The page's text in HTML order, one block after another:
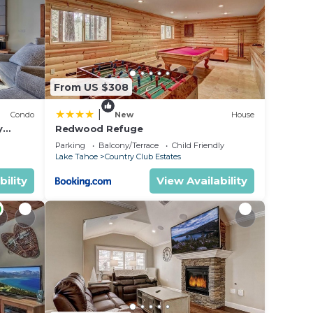
Condo
by
From US $308
New House
Redwood Refuge
Parking Balcony/Terrace
Child Friendly
Lake Tahoe
Country Club Estates
View Availability